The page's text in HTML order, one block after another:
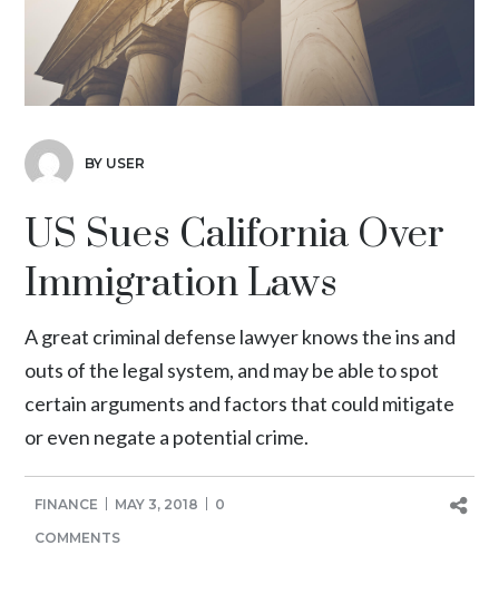
BY USER
US Sues California Over
Immigration Laws
A great criminal defense lawyer knows the ins and
outs of the legal system, and may be able to spot
certain arguments and factors that could mitigate
or even negate a potential crime.
FINANCE MAY 3, 2018
0
COMMENTS